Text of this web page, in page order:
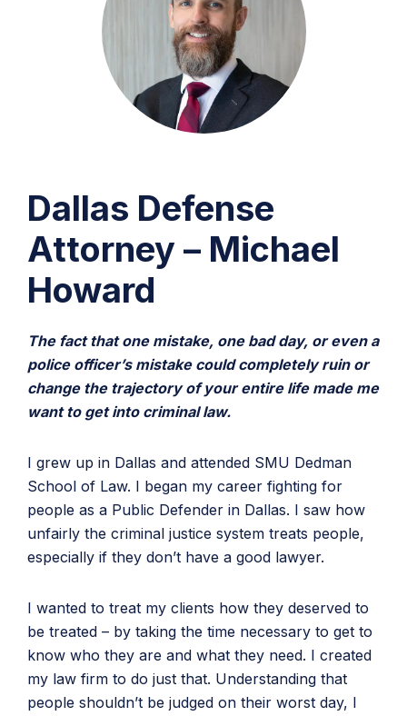
Dallas Defense
Attorney – Michael
Howard
The fact that one mistake, one bad day, or even a
police officer’s mistake could completely ruin or
change the trajectory of your entire life made me
want to get into criminal law.
I grew up in Dallas and attended SMU Dedman
School of Law. I began my career fighting for
people as a Public Defender in Dallas. I saw how
unfairly the criminal justice system treats people,
especially if they don’t have a good lawyer.
I wanted to treat my clients how they deserved to
be treated – by taking the time necessary to get to
know who they are and what they need. I created
my law firm to do just that. Understanding that
people shouldn’t be judged on their worst day, I